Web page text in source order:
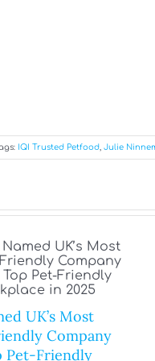
IQI Trusted Petfood Julie
UK’s Most
Company
Pet-Friendly